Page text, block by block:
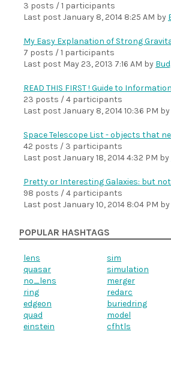
3 posts / 1 participants
Last post January 8, 2014 8:25 AM by
My Easy Explanation of Strong
7 posts / 1 participants
Last post May 23, 2013 7:16 AM by
READ THIS FIRST ! Guide to
23 posts / 4 participants
Last post January 8, 2014 10:36 PM by
Space Telescope List - objects that
42 posts / 3 participants
Last post January 18, 2014 4:32 PM by
Pretty or Interesting Galaxies: but
98 posts / 4 participants
Last post January 10, 2014 8:04 PM by
POPULAR HASHTAGS
lens sim
quasar
simulation
no_lens
merger
ring
redarc
edgeon
buriedring
quad
model
einstein
cfhtls